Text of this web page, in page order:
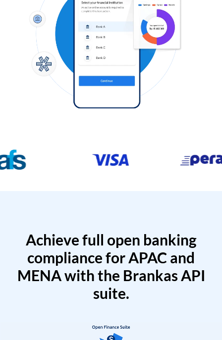
Achieve full open banking
compliance for APAC and
MENA with the Brankas API
suite.